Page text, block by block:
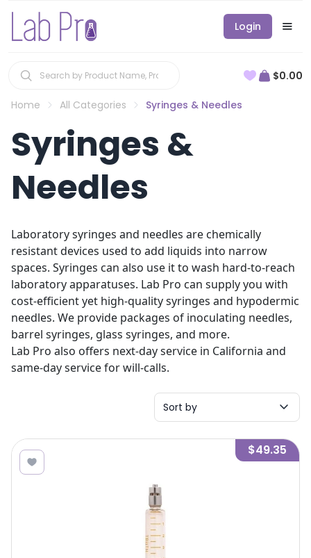
Login
$0.00
Home All Categories Syringes & Needles
Syringes &
Needles
Laboratory syringes and needles are chemically
resistant devices used to add liquids into narrow
spaces. Syringes can also use it to wash hard-to-reach
laboratory apparatuses. Lab Pro can supply you with
cost-efficient yet high-quality syringes and hypodermic
needles. We provide packages of inoculating needles,
barrel syringes, glass syringes, and more.
Lab Pro also offers next-day service in California and
same-day service for will-calls.
Sort by
$49.35